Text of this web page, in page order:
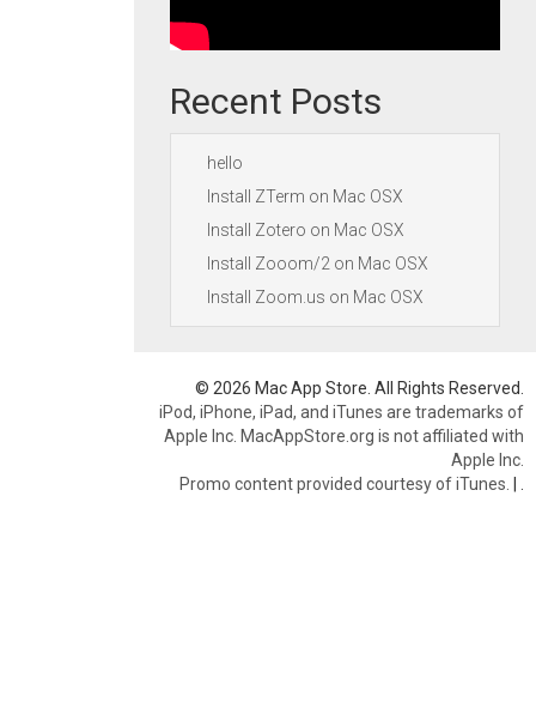
Recent Posts
hello
Install ZTerm on Mac OSX
Install Zotero on Mac OSX
Install Zooom/2 on Mac OSX
Install Zoom.us on Mac OSX
© 2026 Mac App Store. All Rights Reserved.
iPod, iPhone, iPad, and iTunes are trademarks of
Apple Inc. MacAppStore.org is not affiliated with
Apple Inc.
Promo content provided courtesy of iTunes. |